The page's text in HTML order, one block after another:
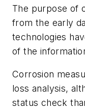
The purpose of
from the early
technologies
of the
Corrosion
loss analysis,
status check